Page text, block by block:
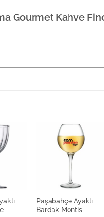
Gourmet Kahve
Paşabahçe Ayaklı
Bardak Montis